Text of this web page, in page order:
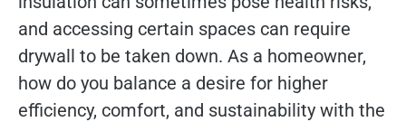
and accessing certain spaces can require
drywall to be taken down. As a homeowner,
how do you balance a desire for higher
efficiency, comfort, and sustainability with the